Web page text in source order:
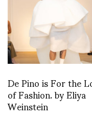
De Pino is For the
of Fashion. by Eliya
Weinstein